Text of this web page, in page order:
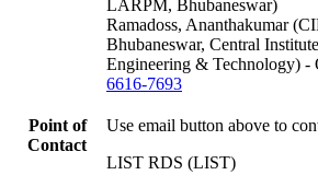
LARPM, Bhubaneswar)
Ramadoss, Ananthakumar
Bhubaneswar, Central
Engineering & Technology) -
6616-7693
Point of
Contact
Use email button above to
LIST RDS (LIST)